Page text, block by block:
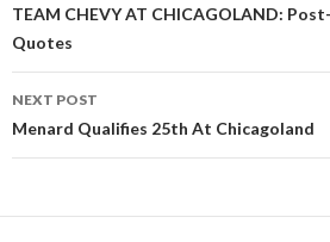
Post
navigation
TEAM CHEVY AT CHICAGOLAND:
Quotes
NEXT POST
Menard Qualifies 25th At Chicagoland